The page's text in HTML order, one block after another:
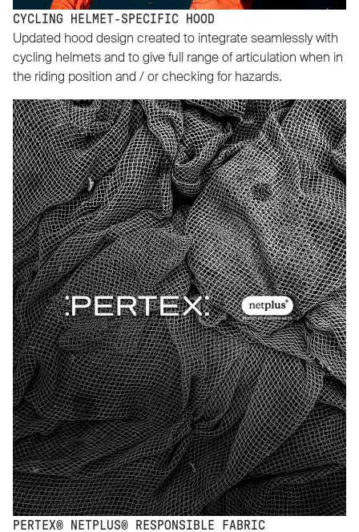
CYCLING HELMET-SPECIFIC HOOD
Updated hood design created to integrate seamlessly with
cycling helmets and to give full range of articulation when in
the riding position and / or checking for hazards.
PERTEX® NETPLUS® RESPONSIBLE FABRIC